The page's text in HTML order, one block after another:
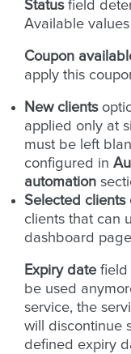
Statusfield
Available
Coupon
apply this
New clients
applied only at
must be left
configured in
automation
Selected clients
clients that can
dashboard
Expiry datefield
be used
service, the
will discontinue
defined expiry